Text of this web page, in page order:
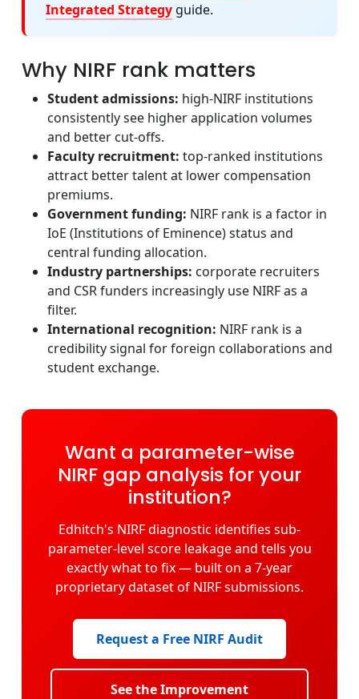
Integrated Strategy guide.
Why NIRF rank matters
Student admissions: high-NIRF institutions
consistently see higher application volumes
and better cut-offs.
Faculty recruitment: top-ranked institutions
attract better talent at lower compensation
premiums.
Government funding: NIRF rank is a factor in
IoE (Institutions of Eminence) status and
central funding allocation.
Industry partnerships: corporate recruiters
and CSR funders increasingly use NIRF as a
filter.
International recognition: NIRF rank is a
credibility signal for foreign collaborations and
student exchange.
Want a parameter-wise
NIRF gap analysis for your
institution?
Edhitch's NIRF diagnostic identifies sub-
parameter-level score leakage and tells you
exactly what to fix — built on a 7-year
proprietary dataset of NIRF submissions.
Request a Free NIRF Audit
See the Improvement